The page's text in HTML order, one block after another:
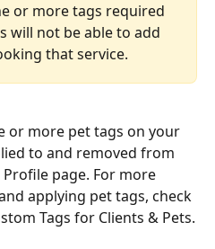
or more tags required
will not be able to add
that service.
or more pet tags on your
to and removed from
page. For more
applying pet tags, check
Tags for Clients & Pets.